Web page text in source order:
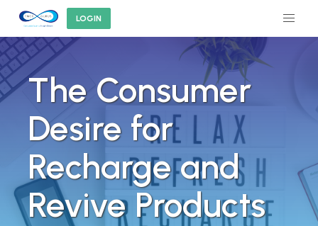
LOGIN
The Consumer
Desire for
Recharge and
Revive Products